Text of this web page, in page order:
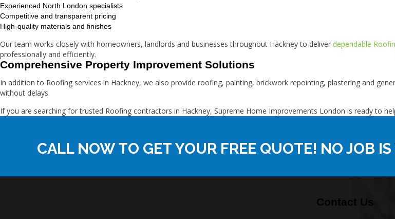
Experienced North London specialists
Competitive and transparent pricing
High-quality materials and finishes
Our team works closely with homeowners, landlords and businesses throughout Hackney to deliver dependable
professionally and efficiently.
Comprehensive Property Improvement Solutions
In addition to Roofing services in Hackney, we also provide roofing, painting, brickwork repointing, plastering and
without delays.
If you are searching for trusted Roofing contractors in Hackney, Supreme Home Improvements London is ready to
CALL NOW TO GET YOUR FREE QUOTE! NO JOB
Contact Us